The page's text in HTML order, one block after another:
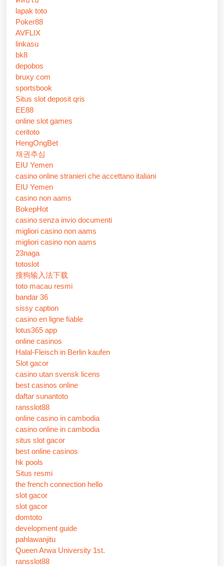
lapak toto
Poker88
AVFLIX
linkasu
bk8
depobos
bruxy com
sportsbook
Situs slot deposit qris
EE88
online slot games
ceritoto
HengOngBet
채권추심
EIU Yemen
casino online stranieri che accettano italiani
EIU Yemen
casino non aams
BokepHot
casino senza invio documenti
migliori casino non aams
migliori casino non aams
23naga
totoslot
搜狗输入法下载
toto macau resmi
bandar 36
sissy caption
casino en ligne fiable
lotus365 app
online casinos
Halal-Fleisch in Berlin kaufen
Slot gacor
casino utan svensk licens
best casinos online
daftar sunantoto
ransslot88
online casino in cambodia
casino online in cambodia
situs slot gacor
best online casinos
hk pools
Situs resmi
the french connection hello
slot gacor
slot gacor
domtoto
development guide
pahlawanjitu
Queen Arwa University 1st.
ransslot88